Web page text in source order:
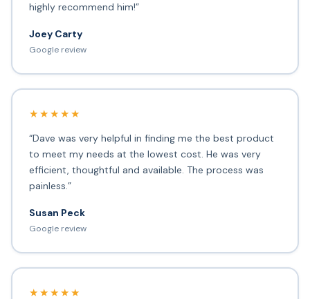
highly recommend him!”
Joey Carty
Google review
★★★★★
“Dave was very helpful in finding me the best product
to meet my needs at the lowest cost. He was very
efficient, thoughtful and available. The process was
painless.”
Susan Peck
Google review
★★★★★